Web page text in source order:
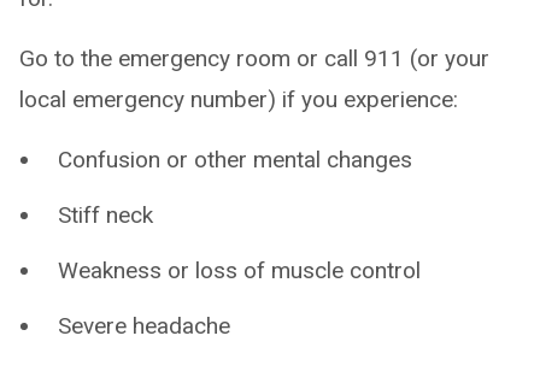
Go to the emergency room or call 911 (or your
local emergency number) if you experience:
Confusion or other mental changes
Stiff neck
Weakness or loss of muscle control
Severe headache